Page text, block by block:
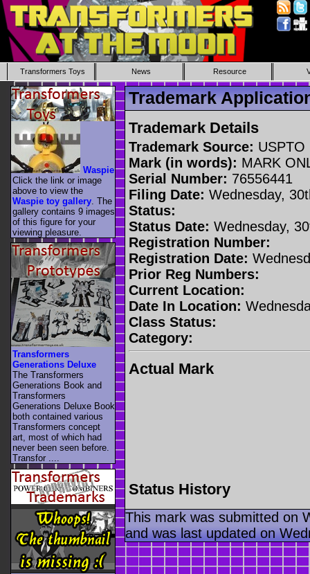
Transformers Toys News Resource
Trademark
Trademark Details
Trademark Source: USPTO
Mark (in words): MARK
Serial Number: 76556441
Filing Date: Wednesday,
Status:
Status Date: Wednesday,
Registration Number:
Registration Date:
Prior Reg Numbers:
Current Location:
Date In Location:
Class Status:
Category:
Actual Mark
Status History
This mark was submitted on
and was last updated on
Waspie
Click the link or image
above to view the
Waspie toy gallery . The
gallery contains 9 images
of this figure for your
viewing pleasure.
Transformers
Generations Deluxe
The Transformers
Generations Book and
Transformers
Generations Deluxe Book
both contained various
Transformers concept
art, most of which had
never been seen before.
Transfor ....